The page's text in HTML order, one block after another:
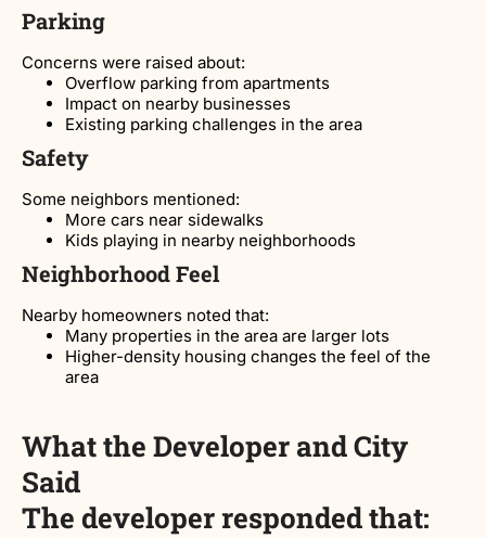
Parking
Concerns were raised about:
Overflow parking from apartments
Impact on nearby businesses
Existing parking challenges in the area
Safety
Some neighbors mentioned:
More cars near sidewalks
Kids playing in nearby neighborhoods
Neighborhood Feel
Nearby homeowners noted that:
Many properties in the area are larger lots
Higher-density housing changes the feel of the
area
What the Developer and City
Said
The developer responded that: